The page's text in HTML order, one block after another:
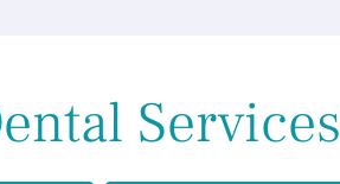
Services